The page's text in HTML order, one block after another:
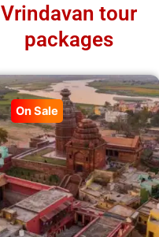
Vrindavan tour
packages
On Sale